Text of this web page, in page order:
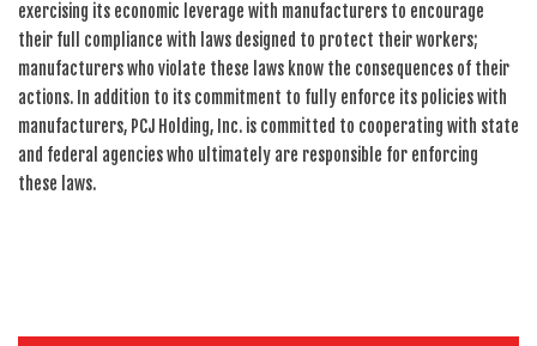
exercising its economic leverage with manufacturers to encourage
their full compliance with laws designed to protect their workers;
manufacturers who violate these laws know the consequences of their
actions. In addition to its commitment to fully enforce its policies with
manufacturers, PCJ Holding, Inc. is committed to cooperating with state
and federal agencies who ultimately are responsible for enforcing
these laws.